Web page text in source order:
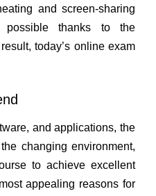
and screen-sharing
thanks to the
today’s online exam
and applications, the
changing environment,
to achieve excellent
appealing reasons for